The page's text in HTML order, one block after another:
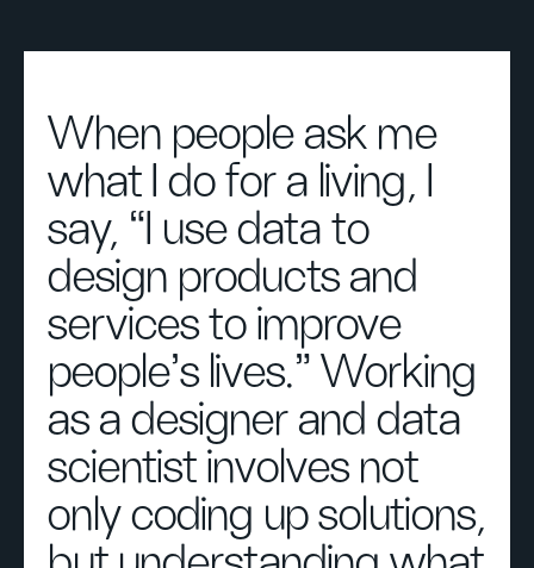
When people ask me
what I do for a living, I
say, “I use data to
design products and
services to improve
people’s lives.” Working
as a designer and data
scientist involves not
only coding up solutions,